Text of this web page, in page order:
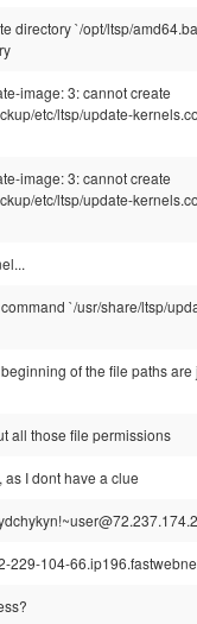
directory `/opt/ltsp/
image: 3: cannot create
etc/ltsp/update-
image: 3: cannot create
etc/ltsp/update-
`/usr/share/ltsp/
of the file paths
all those file permissions
I dont have a clue
229-104-